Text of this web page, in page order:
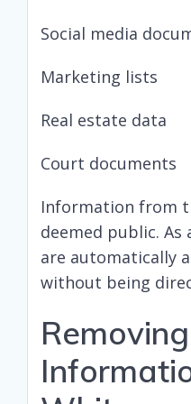
Social media
Marketing lists
Real estate data
Court documents
Information from
deemed public. As
are automatically
without being